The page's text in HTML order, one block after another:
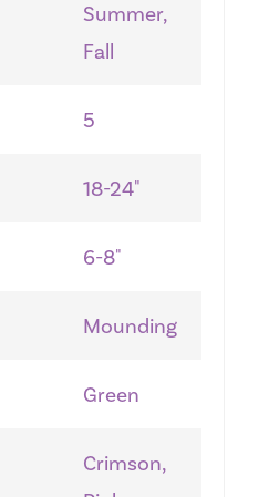
Summer,
Fall
5
18-24"
6-8"
Mounding
Green
Crimson,